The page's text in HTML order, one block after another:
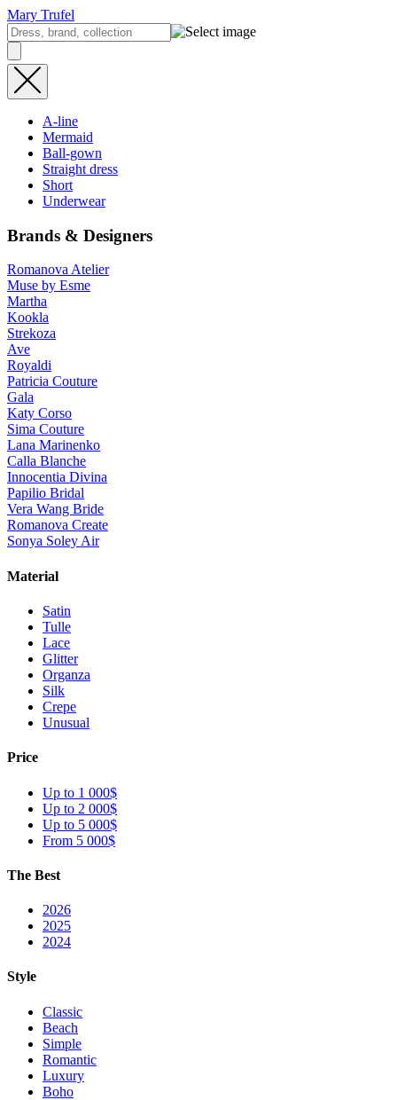
Mary Trufel
A-line
Mermaid
Ball-gown
Straight dress
Short
Underwear
Brands & Designers
Romanova Atelier
Muse by Esme
Martha
Kookla
Strekoza
Ave
Royaldi
Patricia Couture
Gala
Katy Corso
Sima Couture
Lana Marinenko
Calla Blanche
Innocentia Divina
Papilio Bridal
Vera Wang Bride
Romanova Create
Sonya Soley Air
Material
Satin
Tulle
Lace
Glitter
Organza
Silk
Crepe
Unusual
Price
Up to 1 000$
Up to 2 000$
Up to 5 000$
From 5 000$
The Best
2026
2025
2024
Style
Classic
Beach
Simple
Romantic
Luxury
Boho